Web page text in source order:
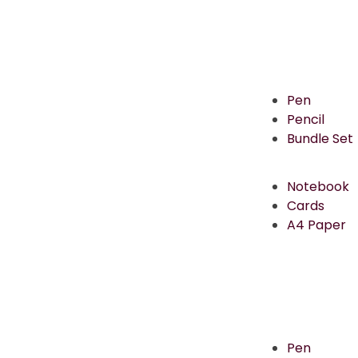
Pen
Pencil
Bundle Set
Notebook
Cards
A4 Paper
Pen